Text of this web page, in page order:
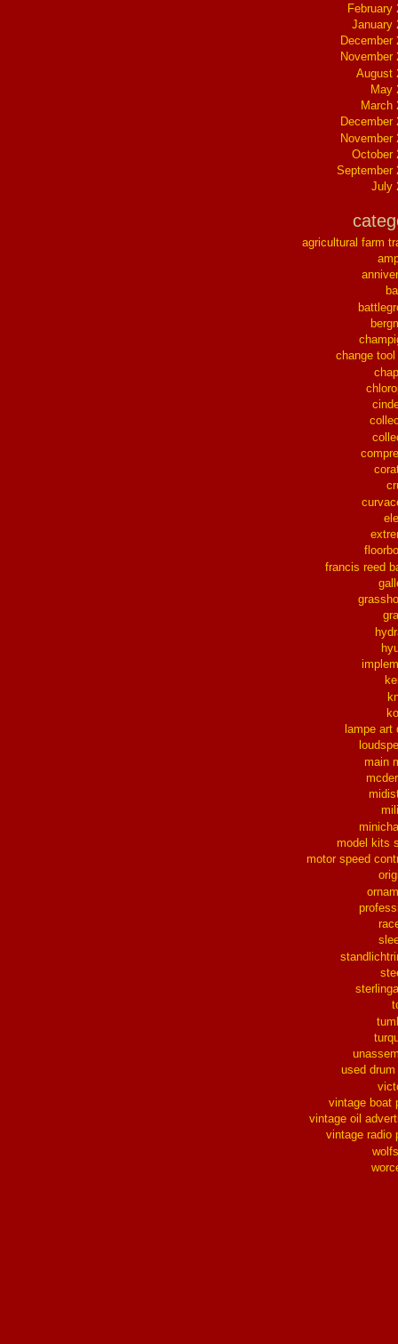
February
January
December
November
August
May
March
December
November
October
September
July
agricultural farm
change
francis reed
lampe art
main
model kits
motor speed
used
vintage boat
vintage oil
vintage radio